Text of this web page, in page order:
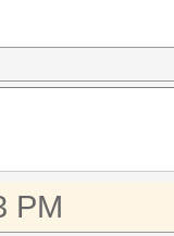
PM